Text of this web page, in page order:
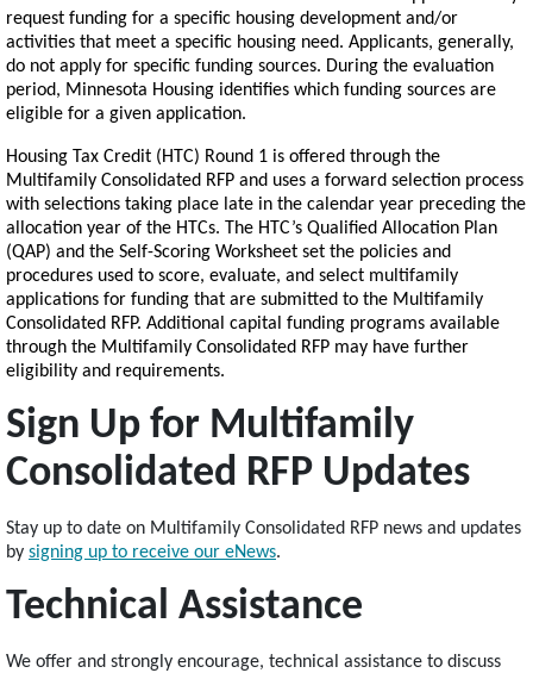
request funding for a specific housing development and/or
activities that meet a specific housing need. Applicants, generally,
do not apply for specific funding sources. During the evaluation
period, Minnesota Housing identifies which funding sources are
eligible for a given application.
Housing Tax Credit (HTC) Round 1 is offered through the
Multifamily Consolidated RFP and uses a forward selection process
with selections taking place late in the calendar year preceding the
allocation year of the HTCs. The HTC’s Qualified Allocation Plan
(QAP) and the Self-Scoring Worksheet set the policies and
procedures used to score, evaluate, and select multifamily
applications for funding that are submitted to the Multifamily
Consolidated RFP. Additional capital funding programs available
through the Multifamily Consolidated RFP may have further
eligibility and requirements.
Sign Up for Multifamily
Consolidated RFP Updates
Stay up to date on Multifamily Consolidated RFP news and updates
by signing up to receive our eNews.
Technical Assistance
We offer and strongly encourage, technical assistance to discuss